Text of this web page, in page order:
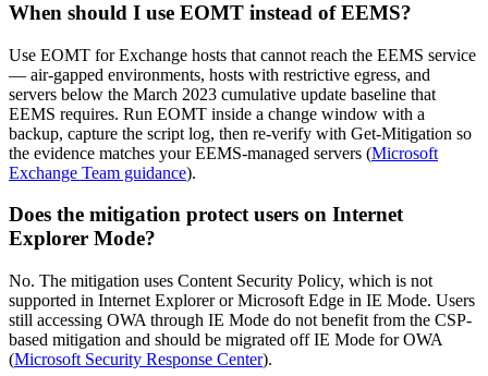
When should I use EOMT instead of EEMS?
Use EOMT for Exchange hosts that cannot reach the EEMS service
— air-gapped environments, hosts with restrictive egress, and
servers below the March 2023 cumulative update baseline that
EEMS requires. Run EOMT inside a change window with a
backup, capture the script log, then re-verify with Get-Mitigation so
the evidence matches your EEMS-managed servers (Microsoft
Exchange Team guidance).
Does the mitigation protect users on Internet
Explorer Mode?
No. The mitigation uses Content Security Policy, which is not
supported in Internet Explorer or Microsoft Edge in IE Mode. Users
still accessing OWA through IE Mode do not benefit from the CSP-
based mitigation and should be migrated off IE Mode for OWA
(Microsoft Security Response Center).